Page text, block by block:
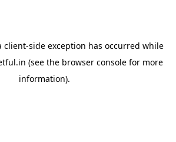
client-side exception has occurred while
(see the browser consolefor more
information).